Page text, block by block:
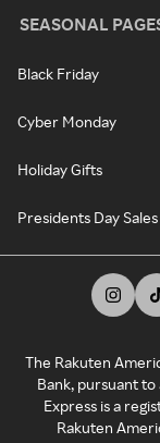
SEASONAL
Black Friday
Cyber Monday
Holiday Gifts
Presidents Day Sales
The Rakuten
Bank, pursuant
Express is a
Rakuten